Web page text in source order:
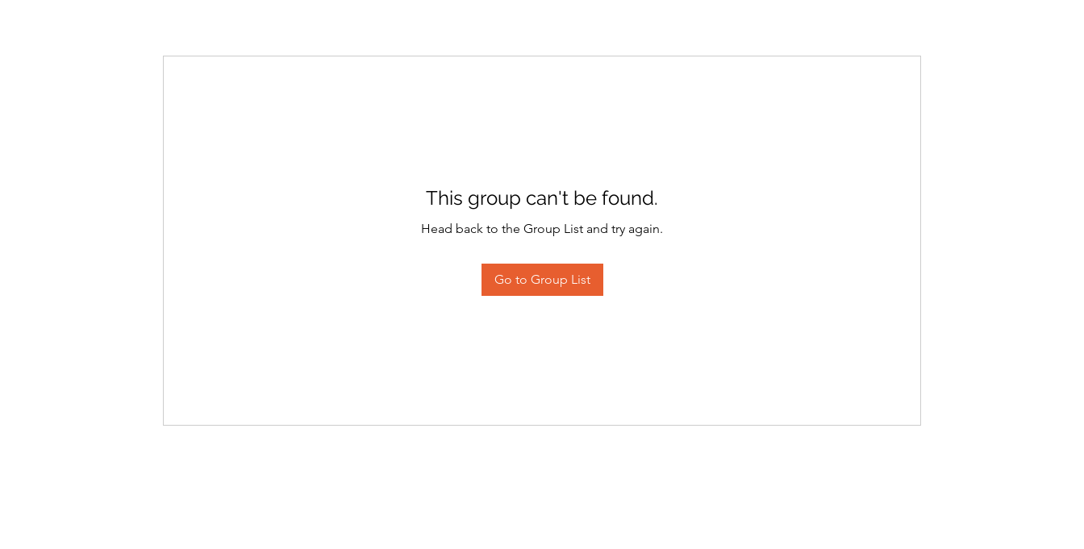
This group can't be found.
Head back to the Group List and try again.
Go to Group List